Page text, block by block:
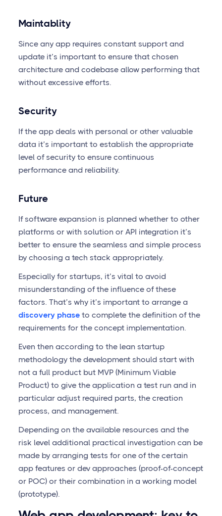
Maintablity
Since any app requires constant support and
update it’s important to ensure that chosen
architecture and codebase allow performing that
without excessive efforts.
Security
If the app deals with personal or other valuable
data it’s important to establish the appropriate
level of security to ensure continuous
performance and reliability.
Future
If software expansion is planned whether to other
platforms or with solution or API integration it’s
better to ensure the seamless and simple process
by choosing a tech stack appropriately.
Especially for startups, it’s vital to avoid
misunderstanding of the influence of these
factors. That’s why it’s important to arrange a
discovery phaseto complete the definition of the
requirements for the concept implementation.
Even then according to the lean startup
methodology the development should start with
not a full product but MVP (Minimum Viable
Product) to give the application a test run and in
particular adjust required parts, the creation
process, and management.
Depending on the available resources and the
risk level additional practical investigation can be
made by arranging tests for one of the certain
app features or dev approaches (proof-of-concept
or POC) or their combination in a working model
(prototype).